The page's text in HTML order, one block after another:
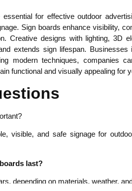
for effective outdoor
Sign boards enhance visibility,
Creative designs with lighting, 3D
extends sign lifespan.
modern techniques, companies
functional and visually appealing for
visible, and safe signage for
last?
depending on materials, weather,